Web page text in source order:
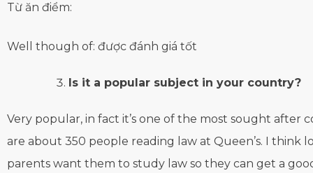
Từ ăn điểm:
Well though of: được đánh giá tốt
Is it a popular subject in your country?
Very popular, in fact it’s one of the most sought after
are about 350 people reading law at Queen’s. I think
parents want them to study law so they can get a